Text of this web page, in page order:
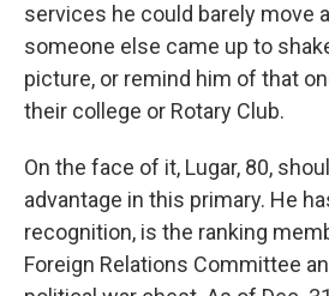
services he could barely move
someone else came up to
picture, or remind him of that
their college or Rotary Club.
On the face of it, Lugar, 80,
advantage in this primary. He
recognition, is the ranking
Foreign Relations Committee